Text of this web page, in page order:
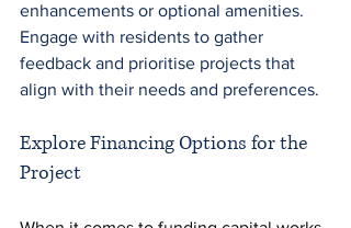
enhancements or optional amenities.
Engage with residents to gather
feedback and prioritise projects that
align with their needs and preferences.
Explore Financing Options for the
Project